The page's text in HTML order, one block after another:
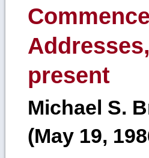
present
Michael S.
(May 19,